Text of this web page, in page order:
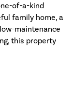
of-a-kind
family home, a
maintenance
this property